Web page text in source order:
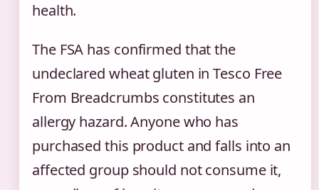
health.
The FSA has confirmed that the
undeclared wheat gluten in Tesco Free
From Breadcrumbs constitutes an
allergy hazard. Anyone who has
purchased this product and falls into an
affected group should not consume it,